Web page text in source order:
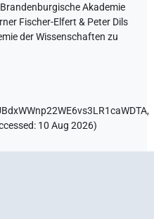
Akademie
Fischer-Elfert & Peter Dils
der Wissenschaften zu
: 10 Aug 2026)